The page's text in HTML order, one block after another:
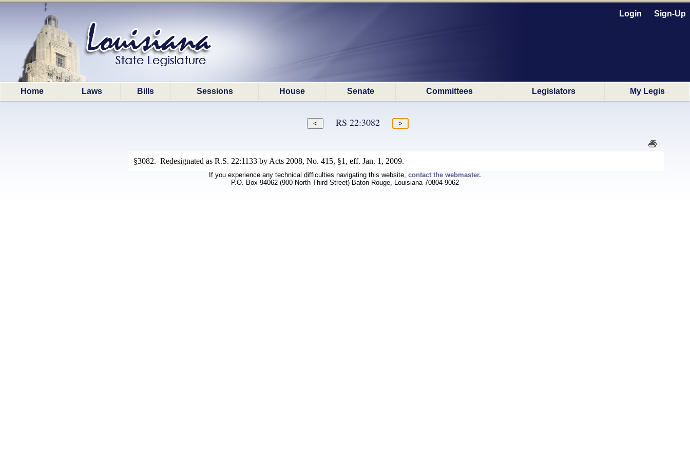
Login Sign-Up
Home Laws Bills Sessions House Senate Committees Legislators My Legis
RS 22:3082
§3082. Redesignated as R.S. 22:1133 by Acts 2008, No. 415, §1, eff. Jan. 1, 2009.
If you experience any technical difficulties navigating this website, contact the webmaster.
P.O. Box 94062 (900 North Third Street) Baton Rouge, Louisiana 70804-9062